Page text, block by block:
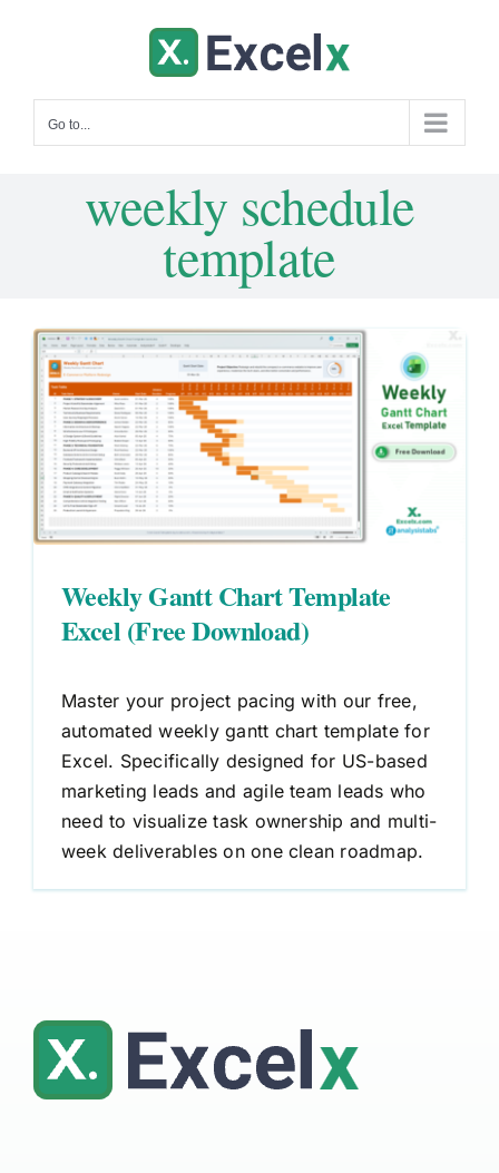
Go to...
weekly schedule
template
Weekly Gantt Chart Template
Excel (Free Download)
Master your project pacing with our free,
automated weekly gantt chart template for
Excel. Specifically designed for US-based
marketing leads and agile team leads who
need to visualize task ownership and multi-
week deliverables on one clean roadmap.